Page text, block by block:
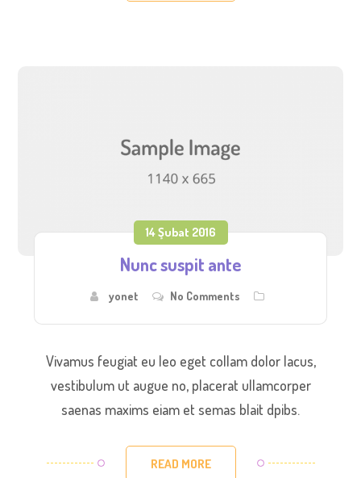
14 Şubat 2016
Nunc suspit ante
yonet No Comments
Vivamus feugiat eu leo eget collam dolor lacus,
vestibulum ut augue no, placerat ullamcorper
saenas maxims eiam et semas blait dpibs.
READ MORE